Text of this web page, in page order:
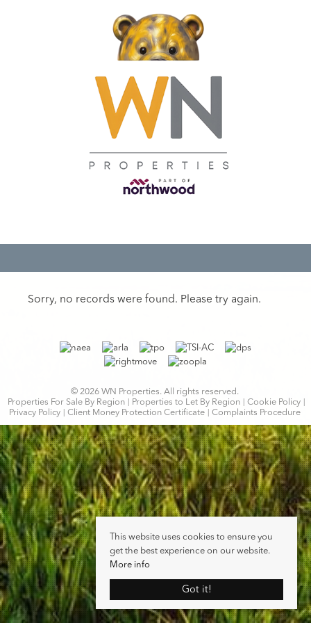
Sorry, no records were found. Please try again.
© 2026 WN Properties. All rights reserved.
Properties For Sale By Region
Properties to Let By Region
Cookie Policy
Privacy Policy
Client Money Protection Certificate Complaints Procedure
This website uses cookies to ensure you
get the best experience on our website.
More info
Got it!